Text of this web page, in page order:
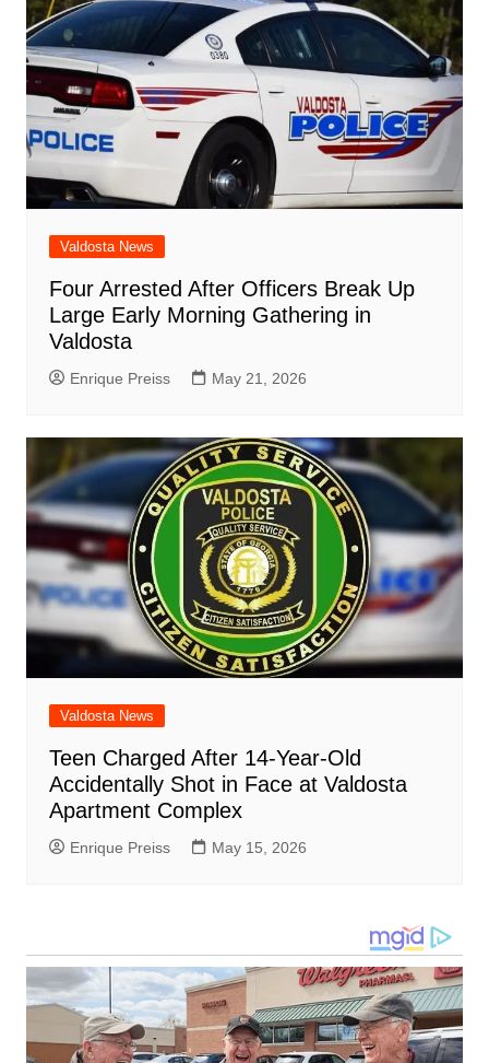
Valdosta News
Four Arrested After Officers Break Up
Large Early Morning Gathering in
Valdosta
Enrique Preiss May 21, 2026
Valdosta News
Teen Charged After 14-Year-Old
Accidentally Shot in Face at Valdosta
Apartment Complex
Enrique Preiss May 15, 2026